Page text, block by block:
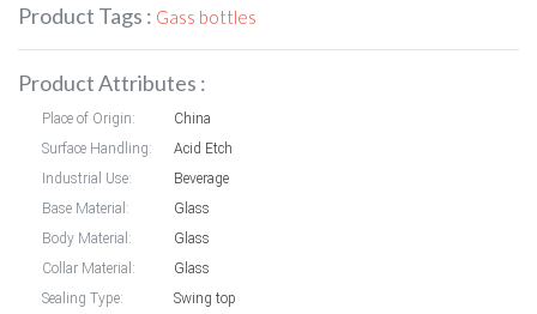
Product Tags : Gass bottles
Product Attributes :
Place of Origin:
China
Surface Handling:
Acid Etch
Industrial Use:
Beverage
Base Material:
Glass
Body Material:
Glass
Collar Material:
Glass
Sealing Type:
Swing top